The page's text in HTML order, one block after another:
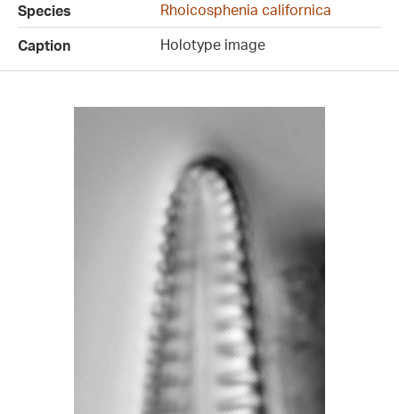
Species
Rhoicosphenia californica
Caption
Holotype image